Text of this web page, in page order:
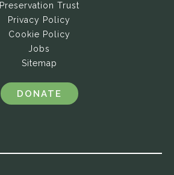
Preservation Trust
Privacy Policy
Cookie Policy
Jobs
Sitemap
DONATE